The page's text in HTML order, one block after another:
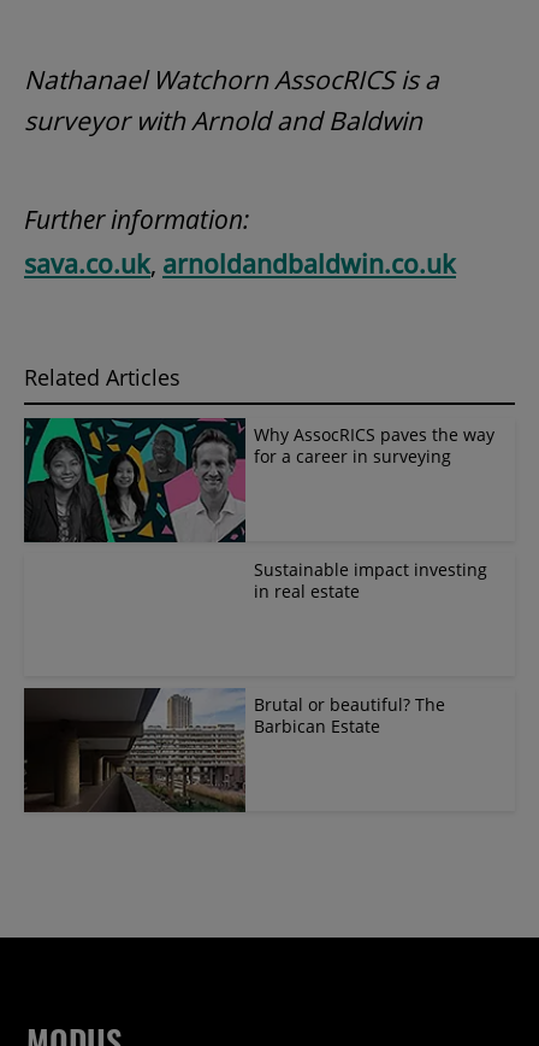
Nathanael Watchorn AssocRICS is a
surveyor with Arnold and Baldwin
Further information:
sava.co.uk, arnoldandbaldwin.co.uk
Related Articles
Why AssocRICS paves the way
for a career in surveying
Sustainable impact investing
in real estate
Brutal or beautiful? The
Barbican Estate